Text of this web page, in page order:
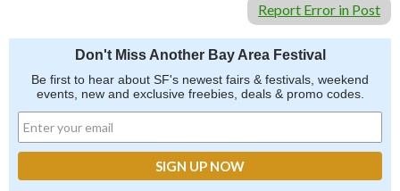
Report Error in Post
Don't Miss Another Bay Area Festival
Be first to hear about SF's newest fairs & festivals, weekend
events, new and exclusive freebies, deals & promo codes.